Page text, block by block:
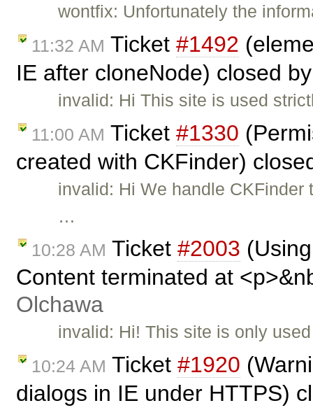
wontfix: Unfortunately the
11:32 AM Ticket #1492
IE after cloneNode) closed
invalid: Hi This site is used
11:00 AM Ticket #1330
created with CKFinder)
invalid: Hi We handle
…
10:28 AM Ticket #2003
Content terminated at
Olchawa
invalid: Hi! This site is only
10:24 AM Ticket #1920
dialogs in IE under HTTPS)